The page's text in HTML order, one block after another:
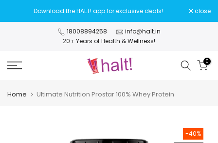
to
Download the HALT! app for exclusive deals! close
18008894258
info@halt.in
20+ Years of Health & Wellness!
0
Home Ultimate Nutrition Prostar 100% Whey Protein
-40%